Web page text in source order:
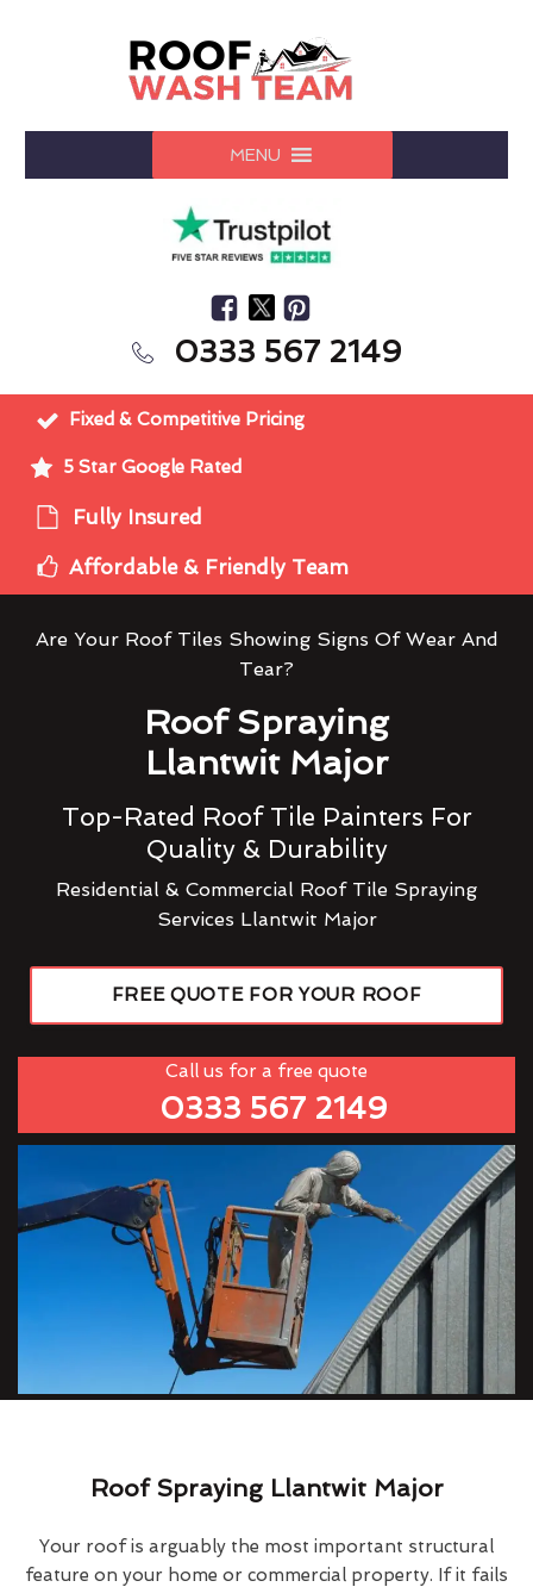
MENU
0333 567 2149
Fixed & Competitive Pricing
5 Star Google Rated
Fully Insured
Affordable & Friendly Team
Are Your Roof Tiles Showing Signs Of Wear And
Tear?
Roof Spraying
Llantwit Major
Top-Rated Roof Tile Painters For
Quality & Durability
Residential & Commercial Roof Tile Spraying
Services Llantwit Major
FREE QUOTE FOR YOUR ROOF
Call us for a free quote
0333 567 2149
Roof Spraying Llantwit Major
Your roof is arguably the most important structural
feature on your home or commercial property. If it fails